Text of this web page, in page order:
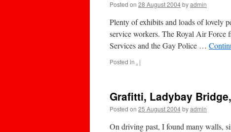
Posted on 28 August 2004byadmin
Plenty of exhibits and loads of lovely
service workers. The Royal Air Force
Services and the Gay Police …
Posted in . |
Grafitti, Ladybay
Posted on 25 August 2004byadmin
On driving past, I found many walls,